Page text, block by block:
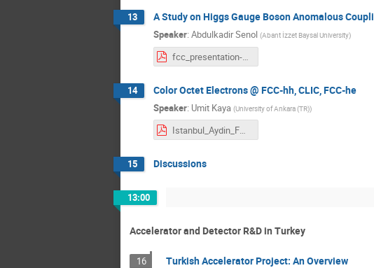
13 A Study on Higgs Gauge Boson Anomalous
Speaker: Abdulkadir Senol (Abant İzzet Baysal University)
fcc_presentation-4.pdf
14 Color Octet Electrons @ FCC-hh, CLIC, FCC-he
Speaker: Umit Kaya (University of Ankara (TR))
Istanbul_Aydin_FCC_2016_Umit.pdf
15 Discussions
13:00
Accelerator and Detector R&D in Turkey
16 Turkish Accelerator Project: An Overview